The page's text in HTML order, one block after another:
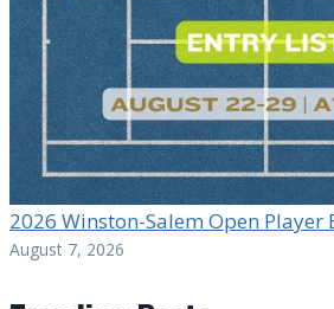
2026 Winston-Salem Open Player
August 7, 2026